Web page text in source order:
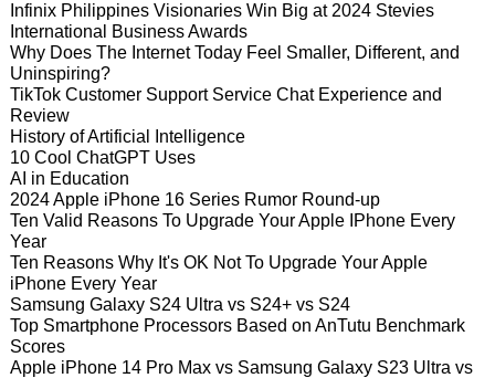
Infinix Philippines Visionaries Win Big at 2024 Stevies
International Business Awards
Why Does The Internet Today Feel Smaller, Different, and
Uninspiring?
TikTok Customer Support Service Chat Experience and
Review
History of Artificial Intelligence
10 Cool ChatGPT Uses
AI in Education
2024 Apple iPhone 16 Series Rumor Round-up
Ten Valid Reasons To Upgrade Your Apple IPhone Every
Year
Ten Reasons Why It's OK Not To Upgrade Your Apple
iPhone Every Year
Samsung Galaxy S24 Ultra vs S24+ vs S24
Top Smartphone Processors Based on AnTutu Benchmark
Scores
Apple iPhone 14 Pro Max vs Samsung Galaxy S23 Ultra vs